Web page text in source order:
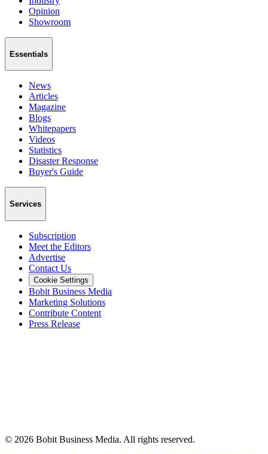
Opinion
Showroom
Essentials
News
Articles
Magazine
Blogs
Whitepapers
Videos
Statistics
Disaster Response
Buyer's Guide
Services
Subscription
Meet the Editors
Advertise
Contact Us
Cookie Settings
Bobit Business Media
Marketing Solutions
Contribute Content
Press Release
© 2026 Bobit Business Media. All rights reserved.